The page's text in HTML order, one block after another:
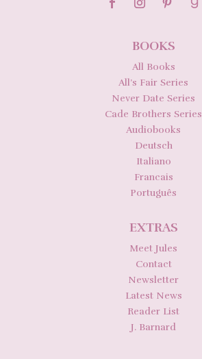
BOOKS
All Books
All’s Fair Series
Never Date Series
Cade Brothers Series
Audiobooks
Deutsch
Italiano
Francais
Português
EXTRAS
Meet Jules
Contact
Newsletter
Latest News
Reader List
J. Barnard